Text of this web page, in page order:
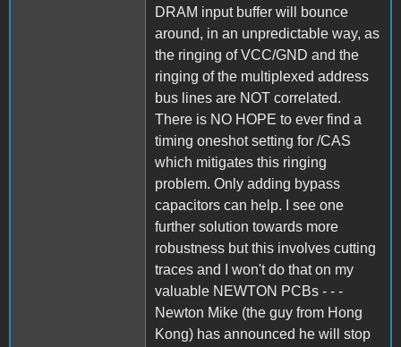
DRAM input buffer will bounce
around, in an unpredictable way, as
the ringing of VCC/GND and the
ringing of the multiplexed address
bus lines are NOT correlated.
There is NO HOPE to ever find a
timing oneshot setting for /CAS
which mitigates this ringing
problem. Only adding bypass
capacitors can help. I see one
further solution towards more
robustness but this involves cutting
traces and I won't do that on my
valuable NEWTON PCBs - - -
Newton Mike (the guy from Hong
Kong) has announced he will stop